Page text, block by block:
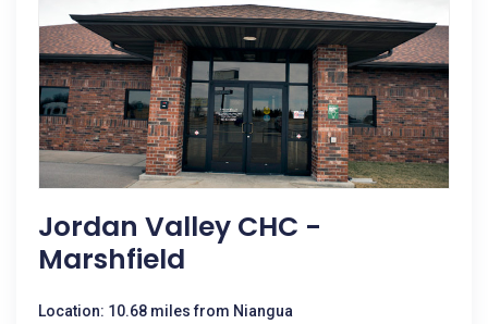
Jordan Valley CHC -
Marshfield
Location: 10.68 miles from Niangua